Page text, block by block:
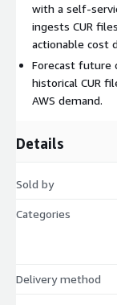
with a self-
ingests CUR
actionable cost
Forecast future
historical CUR
AWS demand.
Details
Sold by
Categories
Delivery method